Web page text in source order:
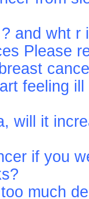
and wht r
Please
feeling
will it
if you
much